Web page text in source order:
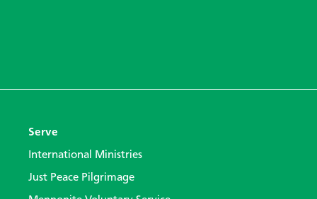
Serve
International Ministries
Just Peace Pilgrimage